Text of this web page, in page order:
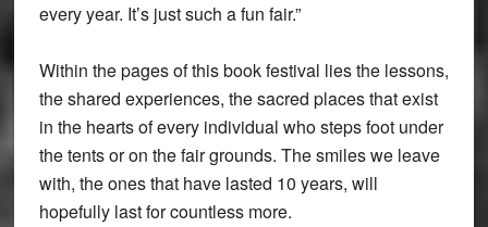
every year. It’s just such a fun fair.”
Within the pages of this book festival lies the lessons,
the shared experiences, the sacred places that exist
in the hearts of every individual who steps foot under
the tents or on the fair grounds. The smiles we leave
with, the ones that have lasted 10 years, will
hopefully last for countless more.